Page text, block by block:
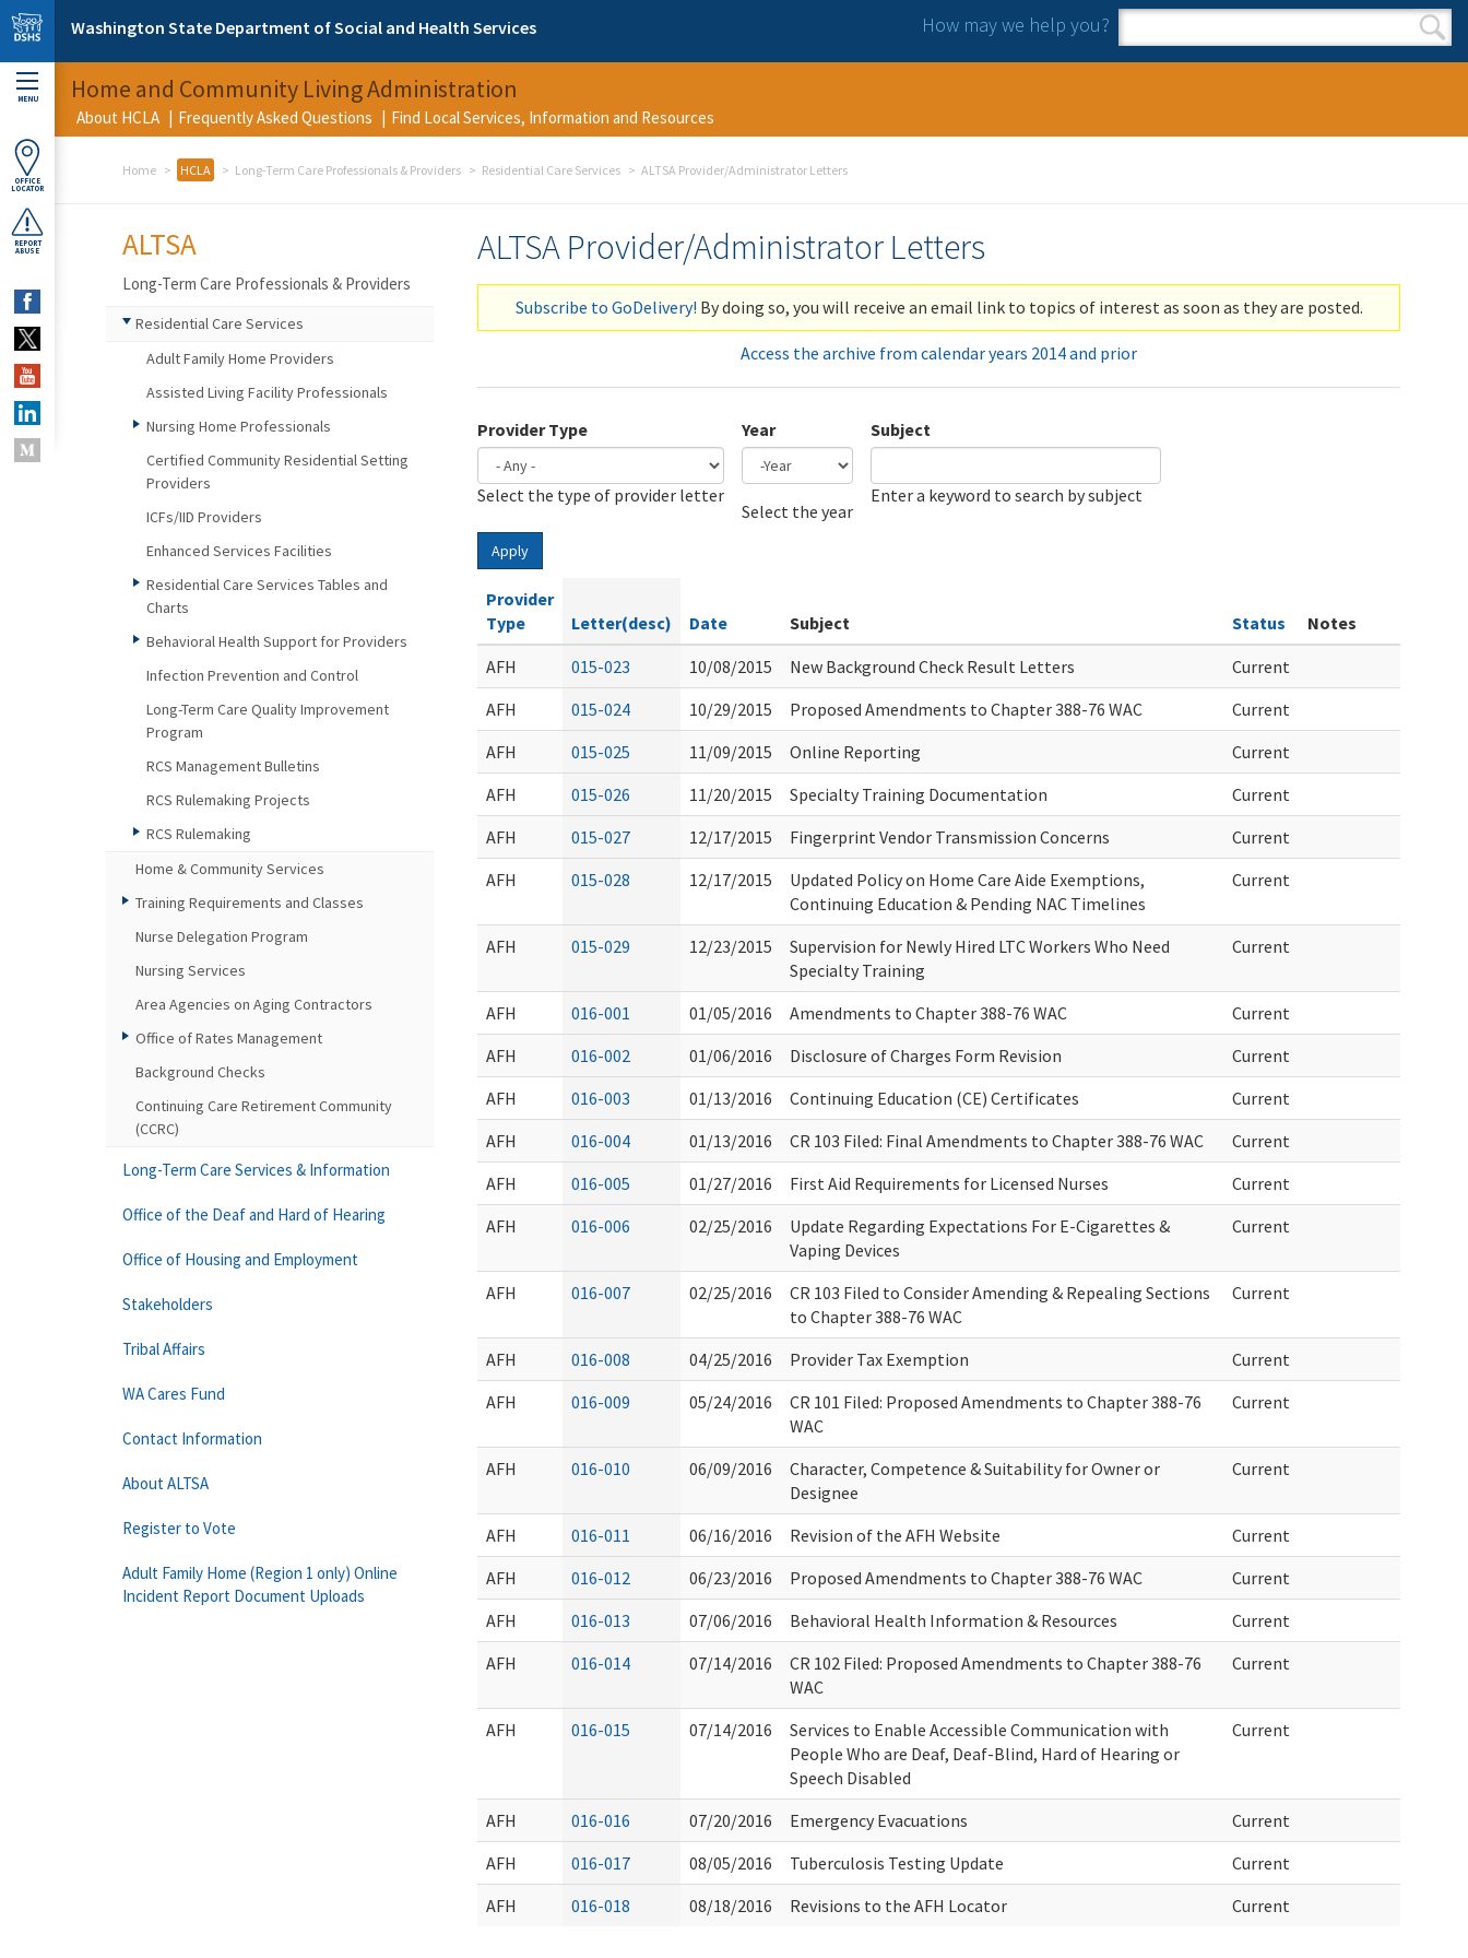
Skip to main content
Washington State Department of Social and Health Services How may we help you?
Search form
Search
MENU
OFFICE
LOCATOR
REPORT
ABUSE
Home and Community Living Administration
About HCLA Frequently Asked Questions Find Local Services, Information and Resources
Home HCLA Long-Term Care Professionals & Providers Residential Care Services ALTSA Provider/Administrator Letters
ALTSA Provider/Administrator Letters
Subscribe to GoDelivery! By doing so, you will receive an email link to topics of interest as soon as they are posted.
Access the archive from calendar years 2014 and prior
Provider Type
Select the type of provider letter
Year
Select the year
Subject
Enter a keyword to search by subject
Apply
Provider
Type
Letter(desc) Date Subject Status
Notes
AFH
015-023 10/08/2015 New Background Check Result Letters
Current
AFH
015-024 10/29/2015 Proposed Amendments to Chapter 388-76 WAC
Current
AFH
015-025 11/09/2015 Online Reporting
Current
AFH
015-026 11/20/2015 Specialty Training Documentation
Current
AFH
015-027 12/17/2015 Fingerprint Vendor Transmission Concerns
Current
AFH
015-028 12/17/2015
Updated Policy on Home Care Aide Exemptions,
Continuing Education & Pending NAC Timelines
Current
AFH 015-029 12/23/2015
Supervision for Newly Hired LTC Workers Who Need
Specialty Training
Current
AFH 016-001 01/05/2016 Amendments to Chapter 388-76 WAC
Current
AFH
016-002 01/06/2016 Disclosure of Charges Form Revision
Current
AFH
016-003 01/13/2016 Continuing Education (CE) Certificates
Current
AFH
016-004 01/13/2016 CR 103 Filed: Final Amendments to Chapter 388-76 WAC
Current
AFH
016-005 01/27/2016 First Aid Requirements for Licensed Nurses
Current
AFH
016-006 02/25/2016
Update Regarding Expectations For E-Cigarettes &
Vaping Devices
Current
AFH 016-007 02/25/2016
CR 103 Filed to Consider Amending & Repealing Sections
to Chapter 388-76 WAC
Current
AFH 016-008 04/25/2016 Provider Tax Exemption
Current
AFH
016-009 05/24/2016
CR 101 Filed: Proposed Amendments to Chapter 388-76
WAC
Current
AFH 016-010 06/09/2016
Character, Competence & Suitability for Owner or
Designee
Current
AFH 016-011 06/16/2016 Revision of the AFH Website
Current
AFH
016-012 06/23/2016 Proposed Amendments to Chapter 388-76 WAC
Current
AFH
016-013 07/06/2016 Behavioral Health Information & Resources
Current
AFH
016-014 07/14/2016
CR 102 Filed: Proposed Amendments to Chapter 388-76
WAC
Current
AFH 016-015 07/14/2016
Services to Enable Accessible Communication with
People Who are Deaf, Deaf-Blind, Hard of Hearing or
Speech Disabled
Current
AFH 016-016 07/20/2016 Emergency Evacuations
Current
AFH
016-017 08/05/2016 Tuberculosis Testing Update
Current
AFH
016-018 08/18/2016 Revisions to the AFH Locator Current
ALTSA
Long-Term Care Professionals & Providers
Residential Care Services
Adult Family Home Providers
Assisted Living Facility Professionals
Nursing Home Professionals
Certified Community Residential Setting
Providers
ICFs/IID Providers
Enhanced Services Facilities
Residential Care Services Tables and
Charts
Behavioral Health Support for Providers
Infection Prevention and Control
Long-Term Care Quality Improvement
Program
RCS Management Bulletins
RCS Rulemaking Projects
RCS Rulemaking
Home & Community Services
Training Requirements and Classes
Nurse Delegation Program
Nursing Services
Area Agencies on Aging Contractors
Office of Rates Management
Background Checks
Continuing Care Retirement Community
(CCRC)
Long-Term Care Services & Information
Office of the Deaf and Hard of Hearing
Office of Housing and Employment
Stakeholders
Tribal Affairs
WA Cares Fund
Contact Information
About ALTSA
Register to Vote
Adult Family Home (Region 1 only) Online
Incident Report Document Uploads